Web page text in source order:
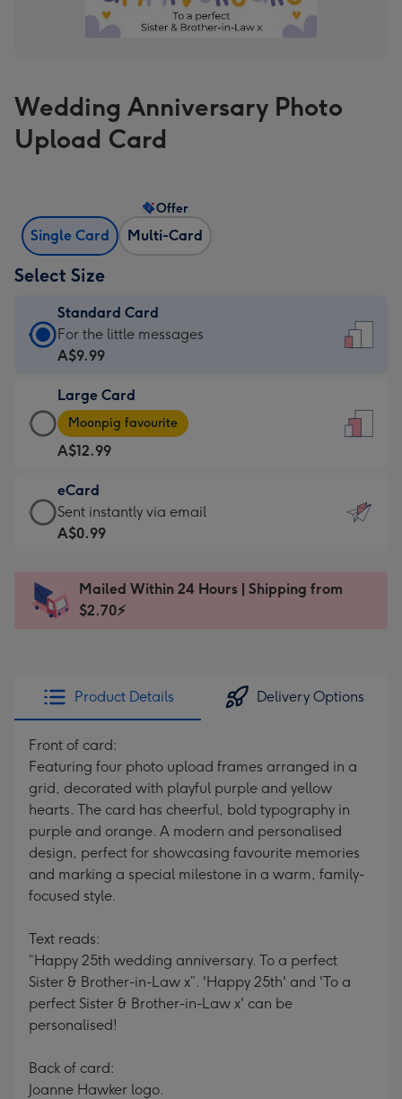
Wedding Anniversary Photo
Upload Card
Single Card Multi-Card
Offer
Select Size
Standard Card
Standard
Card
A$9.99
-
For
the
little
messages
-
x
185
For the little messages
A$9.99
Large Card
Large
Card
-
A$12.99
-
Moonpig
favourite
Dimensions:
205
Moonpig favourite
A$12.99
eCard
eCard
-
Sent
instantly
Sent instantly via email
A$0.99
Mailed Within 24 Hours | Shipping from
$2.70⚡
Product Details Delivery Options
Front of card:
Featuring four photo upload frames arranged in a
grid, decorated with playful purple and yellow
hearts. The card has cheerful, bold typography in
purple and orange. A modern and personalised
design, perfect for showcasing favourite memories
and marking a special milestone in a warm, family-
focused style.
Text reads:
“Happy 25th wedding anniversary. To a perfect
Sister & Brother-in-Law x”. 'Happy 25th' and 'To a
perfect Sister & Brother-in-Law x' can be
personalised!
Back of card:
Joanne Hawker logo.